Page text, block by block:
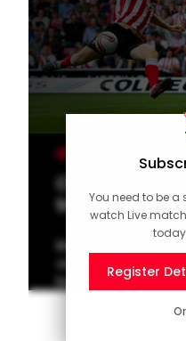
You need to be a
watch Live
Register
Classic
trick cuts
Rickie Lambert was
victory over
back in 2011.